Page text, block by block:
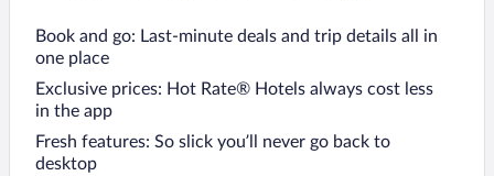
Book and go: Last-minute deals and trip details all in
one place
Exclusive prices: Hot Rate® Hotels always cost less
in the app
Fresh features: So slick you’ll never go back to
desktop